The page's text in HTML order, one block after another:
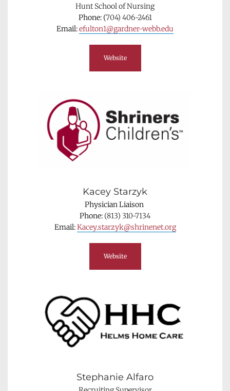
Hunt School of Nursing
Phone: (704) 406-2461
Email: efulton1@gardner-webb.edu
Website
Kacey Starzyk
Physician Liaison
Phone: (813) 310-7134
Email: Kacey.starzyk@shrinenet.org
Website
Stephanie Alfaro